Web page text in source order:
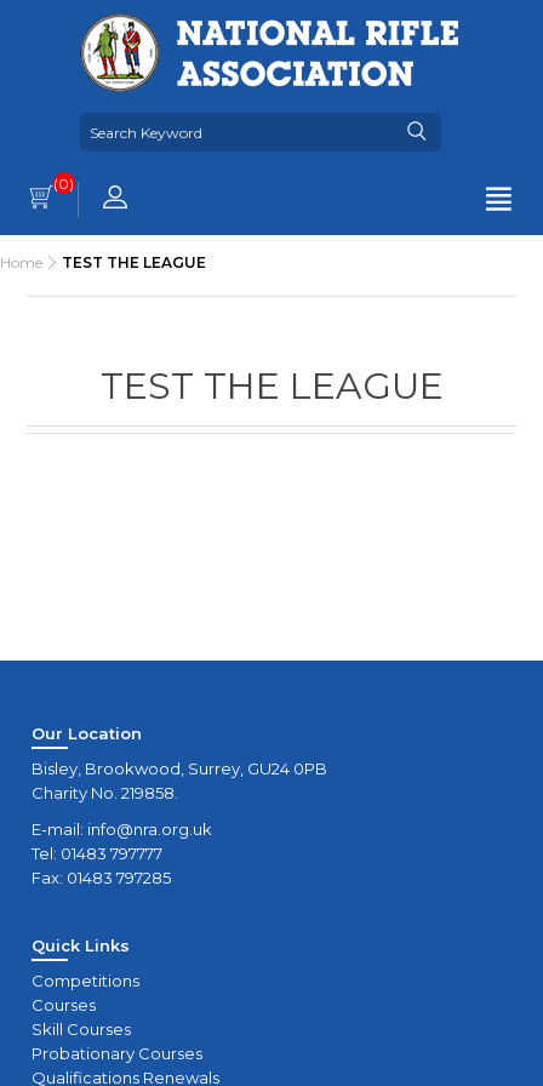
(0)
Home TEST THE LEAGUE
TEST THE LEAGUE
Our Location
Bisley, Brookwood, Surrey, GU24 0PB
Charity No. 219858.
E-mail: info@nra.org.uk
Tel: 01483 797777
Fax: 01483 797285
Quick Links
Competitions
Courses
Skill Courses
Probationary Courses
Qualifications Renewals